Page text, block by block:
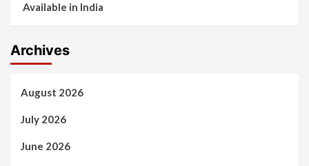
Available in India
Archives
August 2026
July 2026
June 2026